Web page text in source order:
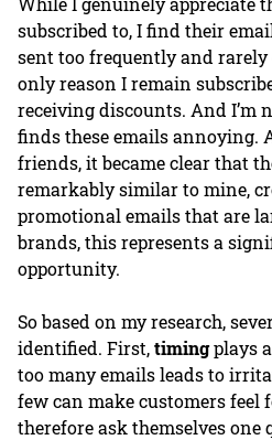
subscribed to, I find their
sent too frequently and rarely
only reason I remain
receiving discounts. And I’m
finds these emails annoying.
friends, it became clear that
remarkably similar to mine,
promotional emails that are
brands, this represents a
opportunity.
So based on my research,
identified. First,timingplays
too many emails leads to
few can make customers feel
therefore ask themselves one